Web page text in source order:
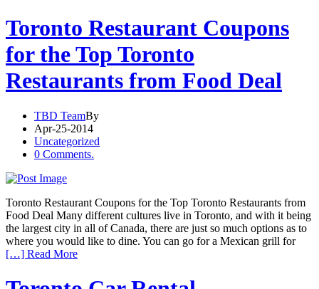
Toronto Restaurant Coupons
for the Top Toronto
Restaurants from Food Deal
TBD TeamBy
Apr-25-2014
Uncategorized
0 Comments.
Toronto Restaurant Coupons for the Top Toronto Restaurants from
Food Deal Many different cultures live in Toronto, and with it being
the largest city in all of Canada, there are just so much options as to
where you would like to dine. You can go for a Mexican grill for
[…] Read More